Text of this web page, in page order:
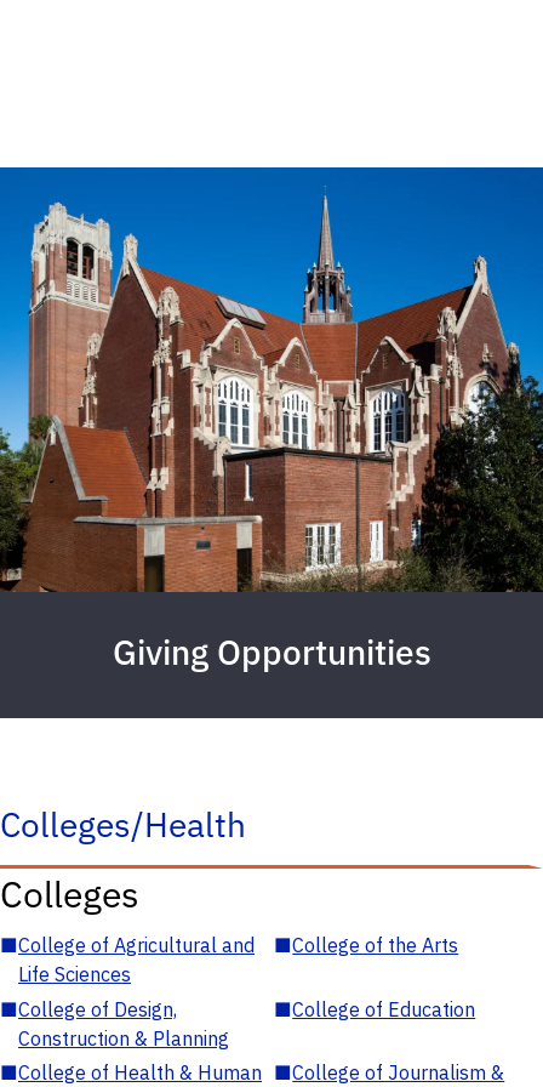
Giving Opportunities
Colleges/Health
Colleges
■College of Agricultural and
Life Sciences
■College of the Arts
■College of Design,
Construction & Planning
■College of Education
■College of Health & Human ■College of Journalism &